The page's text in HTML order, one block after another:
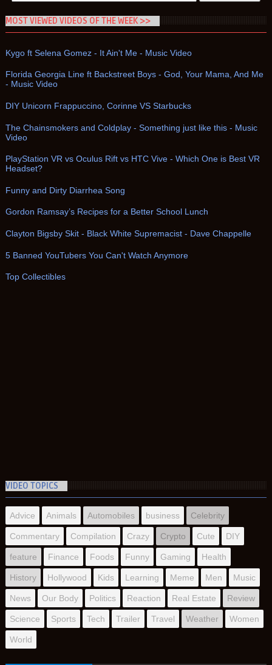
MOST VIEWED VIDEOS OF THE WEEK >>
Kygo ft Selena Gomez - It Ain't Me - Music Video
Florida Georgia Line ft Backstreet Boys - God, Your Mama, And Me
- Music Video
DIY Unicorn Frappuccino, Corinne VS Starbucks
The Chainsmokers and Coldplay - Something just like this - Music
Video
PlayStation VR vs Oculus Rift vs HTC Vive - Which One is Best VR
Headset?
Funny and Dirty Diarrhea Song
Gordon Ramsay’s Recipes for a Better School Lunch
Clayton Bigsby Skit - Black White Supremacist - Dave Chappelle
5 Banned YouTubers You Can't Watch Anymore
Top Collectibles
VIDEO TOPICS
Advice Animals Automobiles business Celebrity
Commentary Compilation Crazy Crypto Cute DIY
feature Finance Foods Funny Gaming Health
History Hollywood Kids Learning Meme Men Music
News Our Body Politics Reaction Real Estate Review
Science Sports Tech Trailer Travel Weather Women
World